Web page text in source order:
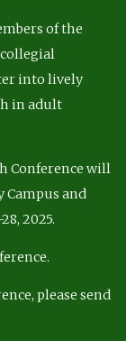
of the
into lively
in adult
Conference will
and
2025.
please send